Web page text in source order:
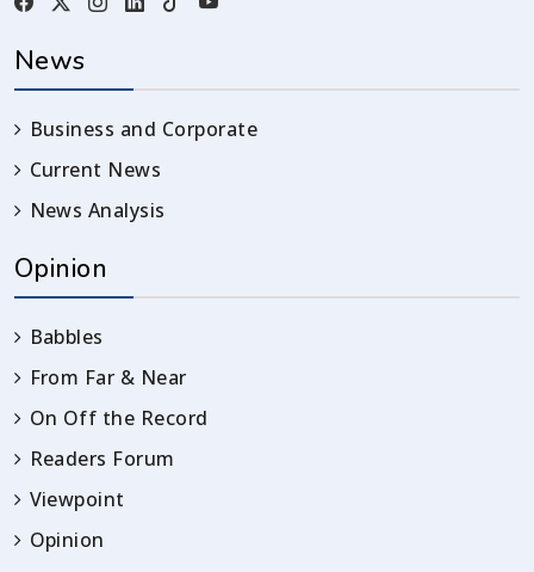
News
Business and Corporate
Current News
News Analysis
Opinion
Babbles
From Far & Near
On Off the Record
Readers Forum
Viewpoint
Opinion